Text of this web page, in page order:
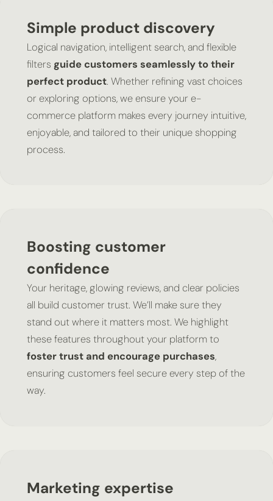
Simple product discovery
Logical navigation, intelligent search, and flexible
filters guide customers seamlessly to their
perfect product. Whether refining vast choices
or exploring options, we ensure your e-
commerce platform makes every journey intuitive,
enjoyable, and tailored to their unique shopping
process.
Boosting customer
confidence
Your heritage, glowing reviews, and clear policies
all build customer trust. We’ll make sure they
stand out where it matters most. We highlight
these features throughout your platform to
foster trust and encourage purchases,
ensuring customers feel secure every step of the
way.
Marketing expertise